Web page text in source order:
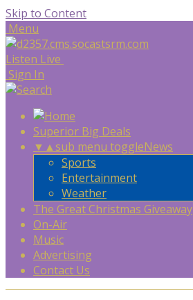
Skip to Content
Menu
Listen Live
Sign In
Superior Big Deals
▼ ▲sub menu toggleNews
Sports
Entertainment
Weather
The Great Christmas Giveaway
On-Air
Music
Advertising
Contact Us